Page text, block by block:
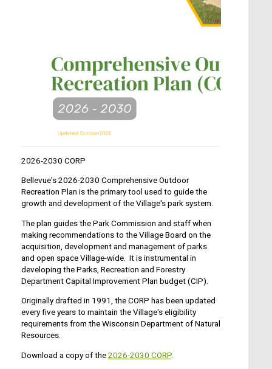
2026-2030 CORP
Bellevue's 2026-2030 Comprehensive Outdoor
Recreation Plan is the primary tool used to guide the
growth and development of the Village's park system.
The plan guides the Park Commission and staff when
making recommendations to the Village Board on the
acquisition, development and management of parks
and open space Village-wide. It is instrumental in
developing the Parks, Recreation and Forestry
Department Capital Improvement Plan budget (CIP).
Originally drafted in 1991, the CORP has been updated
every five years to maintain the Village's eligibility
requirements from the Wisconsin Department of Natural
Resources.
Download a copy of the2026-2030 CORP.